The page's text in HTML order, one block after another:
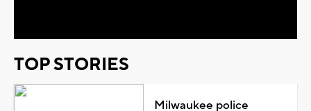
TOP STORIES
Milwaukee police